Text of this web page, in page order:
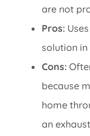
are not
Pros:
solution
Cons:
because
home
an